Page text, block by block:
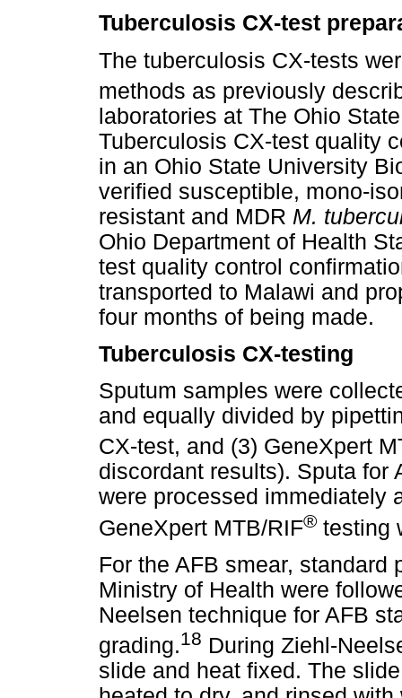
Tuberculosis CX-test
The tuberculosis CX-tests
methods as previously
laboratories at The Ohio
Tuberculosis CX-test quality
in an Ohio State University
verified susceptible, mono-
resistant and MDR M.
Ohio Department of Health
test quality control
transported to Malawi and
four months of being made.
Tuberculosis CX-testing
Sputum samples were
and equally divided by
CX-test, and (3) GeneXpert
discordant results). Sputa for
were processed immediately
GeneXpert MTB/RIF® testing
For the AFB smear, standard
Ministry of Health were
Neelsen technique for AFB
grading.18 During Ziehl-
slide and heat fixed. The